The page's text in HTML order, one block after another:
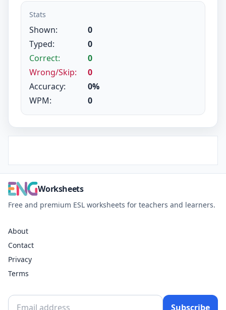
Stats
Shown:
0
Typed:
0
Correct:
0
Wrong/Skip:
0
Accuracy:
0%
WPM:
0
Worksheets
Free and premium ESL worksheets for teachers and learners.
About
Contact
Privacy
Terms
Subscribe